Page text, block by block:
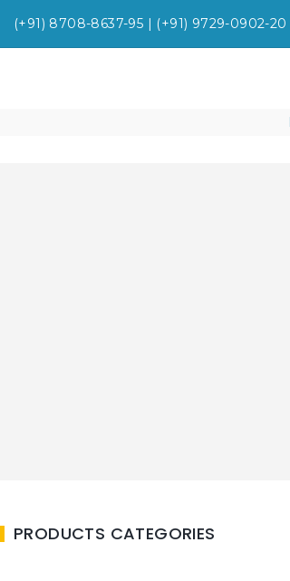
(+91) 8708-8637-95 | (+91) 9729-0902-20
PRODUCTS CATEGORIES